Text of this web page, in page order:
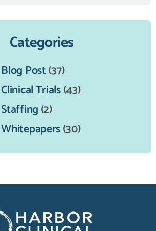
Categories
Blog Post(37)
Clinical Trials(43)
Staffing(2)
Whitepapers(30)